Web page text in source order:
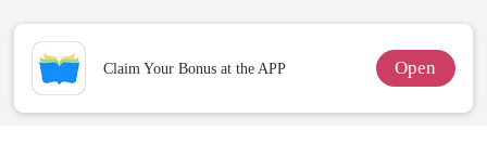
Claim Your Bonus at the APP Open